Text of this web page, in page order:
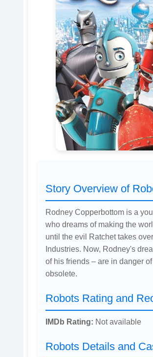
Story Overview of
Rodney Copperbottom is a
who dreams of making the
until the evil Ratchet takes
Industries. Now, Rodney's
of his friends – are in danger
obsolete.
Robots Rating and
IMDb Rating: Not available
Robots Details and